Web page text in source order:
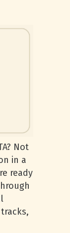
Not
in a
ready